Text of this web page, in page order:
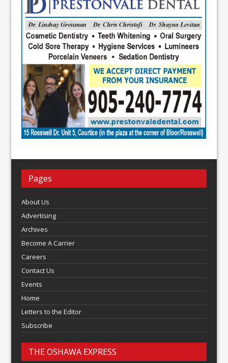
Pages
About Us
Advertising
Archives
Become A Carrier
Careers
Contact Us
Events
Home
Letters to the Editor
Subscribe
THE OSHAWA EXPRESS